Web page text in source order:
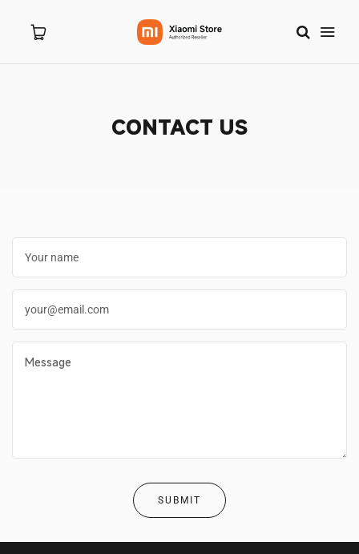
Home
8.8 Sale
Branches
CONTACT US